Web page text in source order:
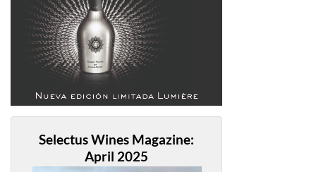
Selectus Wines Magazine:
April 2025